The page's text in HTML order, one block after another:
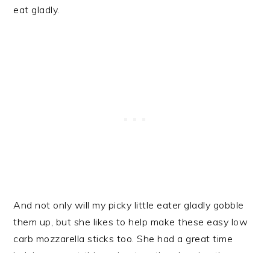
eat gladly.
And not only will my picky little eater gladly gobble
them up, but she likes to help make these easy low
carb mozzarella sticks too. She had a great time